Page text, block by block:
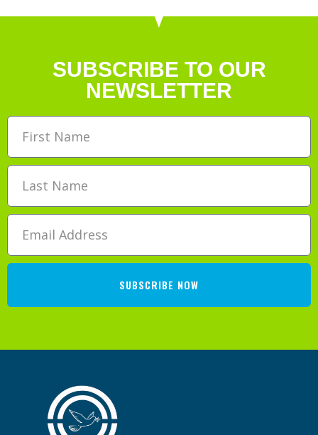
SUBSCRIBE TO OUR
NEWSLETTER
SUBSCRIBE NOW